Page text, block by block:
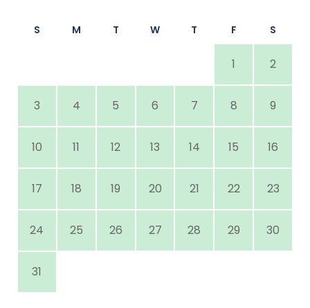
S M T W T F S
1 2
3 4 5 6 7 8 9
10 11 12 13 14 15 16
17 18 19 20 21 22 23
24 25 26 27 28 29 30
31